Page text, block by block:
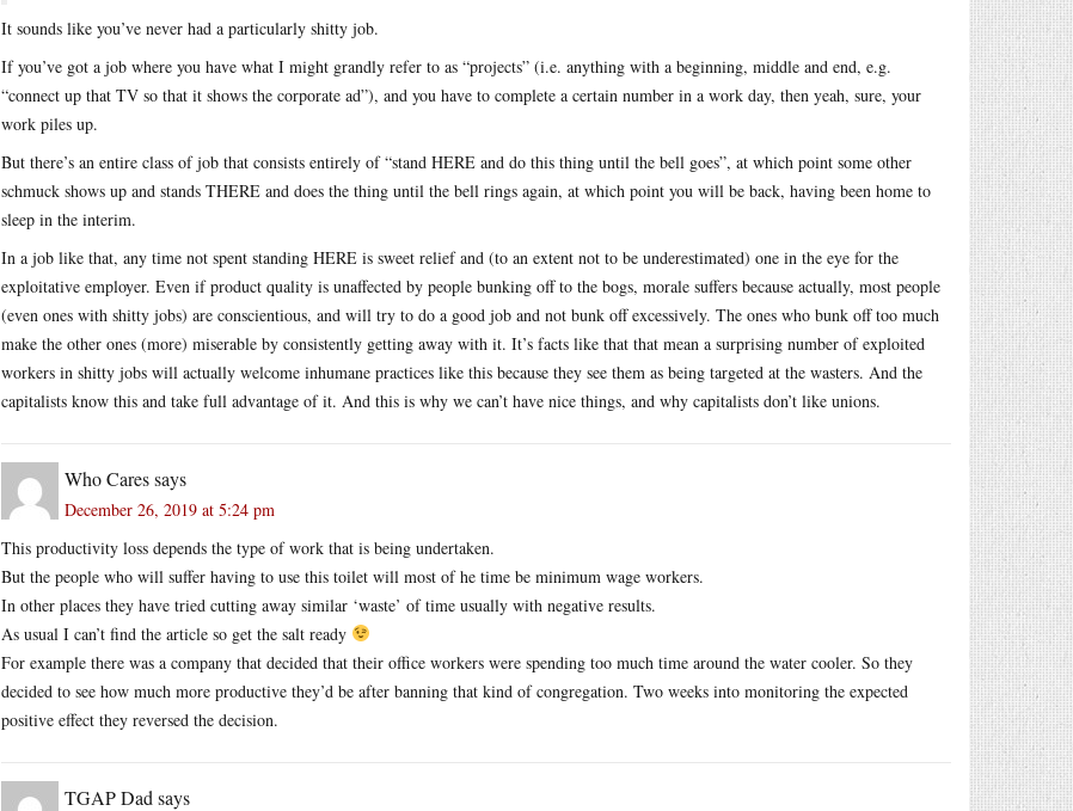
It sounds like you’ve never had a particularly shitty job.
If you’ve got a job where you have what I might grandly refer to as “projects” (i.e. anything with a beginning, middle and end, e.g.
“connect up that TV so that it shows the corporate ad”), and you have to complete a certain number in a work day, then yeah, sure, your
work piles up.
But there’s an entire class of job that consists entirely of “stand HERE and do this thing until the bell goes”, at which point some other
schmuck shows up and stands THERE and does the thing until the bell rings again, at which point you will be back, having been home to
sleep in the interim.
In a job like that, any time not spent standing HERE is sweet relief and (to an extent not to be underestimated) one in the eye for the
exploitative employer. Even if product quality is unaffected by people bunking off to the bogs, morale suffers because actually, most people
(even ones with shitty jobs) are conscientious, and will try to do a good job and not bunk off excessively. The ones who bunk off too much
make the other ones (more) miserable by consistently getting away with it. It’s facts like that that mean a surprising number of exploited
workers in shitty jobs will actually welcome inhumane practices like this because they see them as being targeted at the wasters. And the
capitalists know this and take full advantage of it. And this is why we can’t have nice things, and why capitalists don’t like unions.
Who Caressays
December 26, 2019 at 5:24 pm
This productivity loss depends the type of work that is being undertaken.
But the people who will suffer having to use this toilet will most of he time be minimum wage workers.
In other places they have tried cutting away similar ‘waste’ of time usually with negative results.
As usual I can’t find the article so get the salt ready
For example there was a company that decided that their office workers were spending too much time around the water cooler. So they
decided to see how much more productive they’d be after banning that kind of congregation. Two weeks into monitoring the expected
positive effect they reversed the decision.
TGAP Dad says